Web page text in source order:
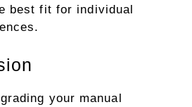
best fit for individual
your manual